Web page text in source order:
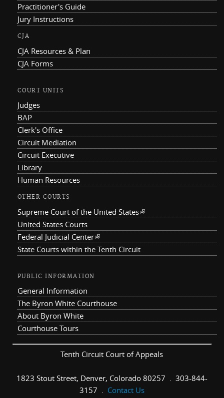
Practitioner's Guide
Jury Instructions
CJA
CJA Resources & Plan
CJA Forms
COURT UNITS
Judges
BAP
Clerk's Office
Circuit Mediation
Circuit Executive
Library
Human Resources
OTHER COURTS
Supreme Court of the United States(link is external)
United States Courts
Federal Judicial Center(link is external)
State Courts within the Tenth Circuit
PUBLIC INFORMATION
General Information
The Byron White Courthouse
About Byron White
Courthouse Tours
Tenth Circuit Court of Appeals
1823 Stout Street, Denver, Colorado 80257 . 303-844-
3157 . Contact Us